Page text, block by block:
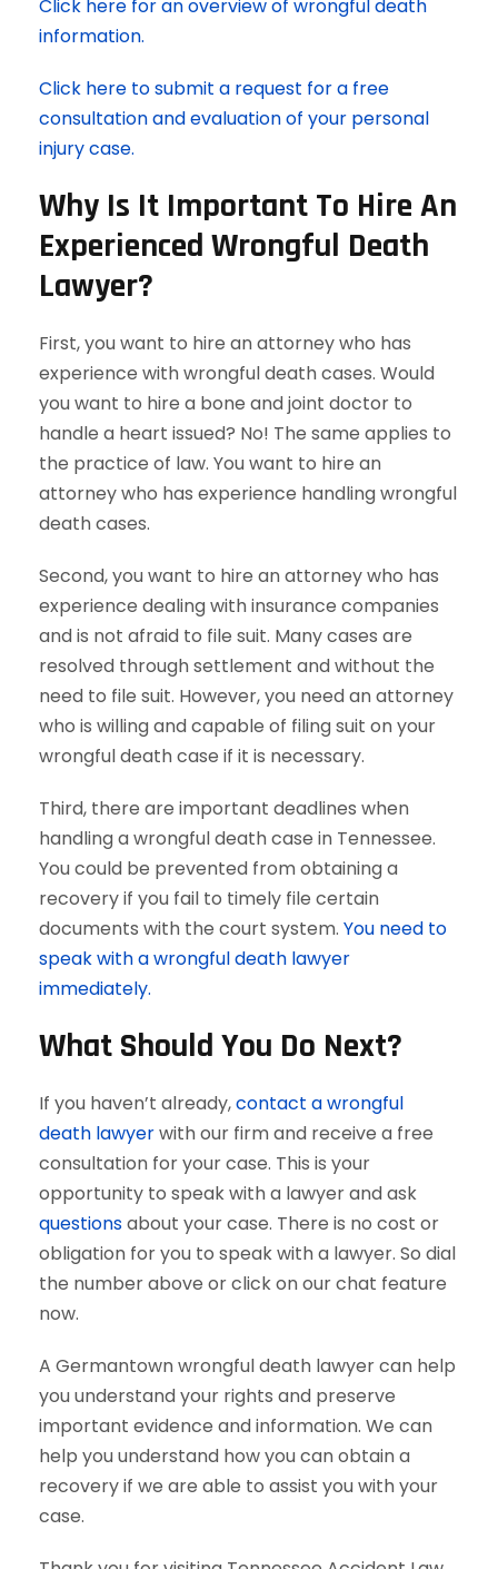
Click here for an overview of wrongful death
information.
Click here to submit a request for a free
consultation and evaluation of your personal
injury case.
Why Is It Important To Hire An
Experienced Wrongful Death
Lawyer?
First, you want to hire an attorney who has
experience with wrongful death cases. Would
you want to hire a bone and joint doctor to
handle a heart issued? No! The same applies to
the practice of law. You want to hire an
attorney who has experience handling wrongful
death cases.
Second, you want to hire an attorney who has
experience dealing with insurance companies
and is not afraid to file suit. Many cases are
resolved through settlement and without the
need to file suit. However, you need an attorney
who is willing and capable of filing suit on your
wrongful death case if it is necessary.
Third, there are important deadlines when
handling a wrongful death case in Tennessee.
You could be prevented from obtaining a
recovery if you fail to timely file certain
documents with the court system. You need to
speak with a wrongful death lawyer
immediately.
What Should You Do Next?
If you haven’t already,contact a wrongful
death lawyerwith our firm and receive a free
consultation for your case. This is your
opportunity to speak with a lawyer and ask
questionsabout your case. There is no cost or
obligation for you to speak with a lawyer. So dial
the number above or click on our chat feature
now.
A Germantown wrongful death lawyer can help
you understand your rights and preserve
important evidence and information. We can
help you understand how you can obtain a
recovery if we are able to assist you with your
case.